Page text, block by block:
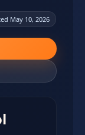
May 10, 2026